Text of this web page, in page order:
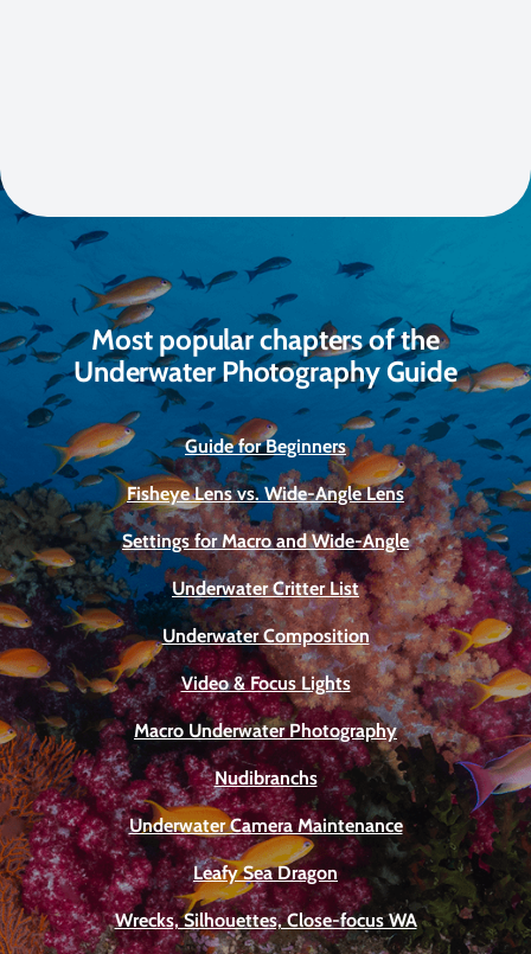
Most popular chapters of the
Underwater Photography Guide
Guide for Beginners
Fisheye Lens vs. Wide-Angle Lens
Settings for Macro and Wide-Angle
Underwater Critter List
Underwater Composition
Video & Focus Lights
Macro Underwater Photography
Nudibranchs
Underwater Camera Maintenance
Leafy Sea Dragon
Wrecks, Silhouettes, Close-focus WA